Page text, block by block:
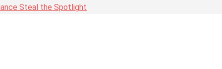
Steal the Spotlight